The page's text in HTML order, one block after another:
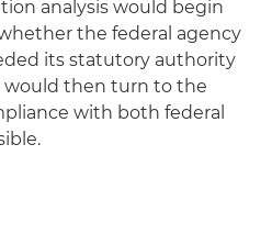
analysis would begin
the federal agency
its statutory authority
would then turn to the
with both federal